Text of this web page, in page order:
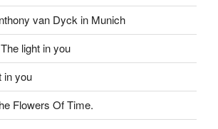
van Dyck in Munich
The light in you
in you
Flowers Of Time.